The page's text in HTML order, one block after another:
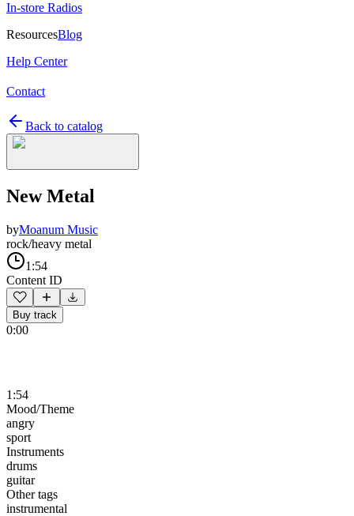
In-store Radios
ResourcesBlog
Help Center
Contact
Back to catalog
New Metal
byMoanum Music
rock/heavy metal
1:54
Content ID
Buy track
0:00
1:54
Mood/Theme
angry
sport
Instruments
drums
guitar
Other tags
instrumental